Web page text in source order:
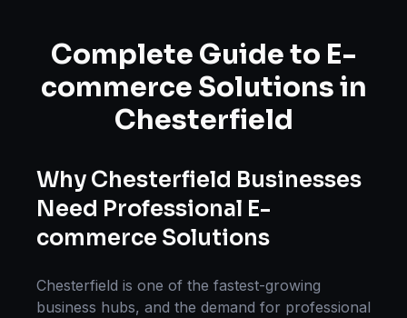
Complete Guide to E-
commerce Solutionsin
Chesterfield
Why Chesterfield Businesses
Need Professional E-
commerce Solutions
Chesterfield is one of the fastest-growing
business hubs, and the demand for professional